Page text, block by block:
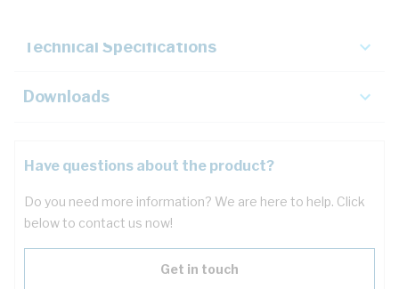
Technical Specifications
Downloads
Have questions about the product?
Do you need more information? We are here to help. Click
below to contact us now!
Get in touch